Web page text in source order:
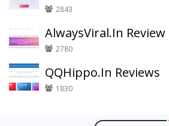
2843
AlwaysViral.In Review
2780
QQHippo.In Reviews
1830